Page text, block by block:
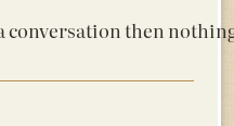
a conversation then